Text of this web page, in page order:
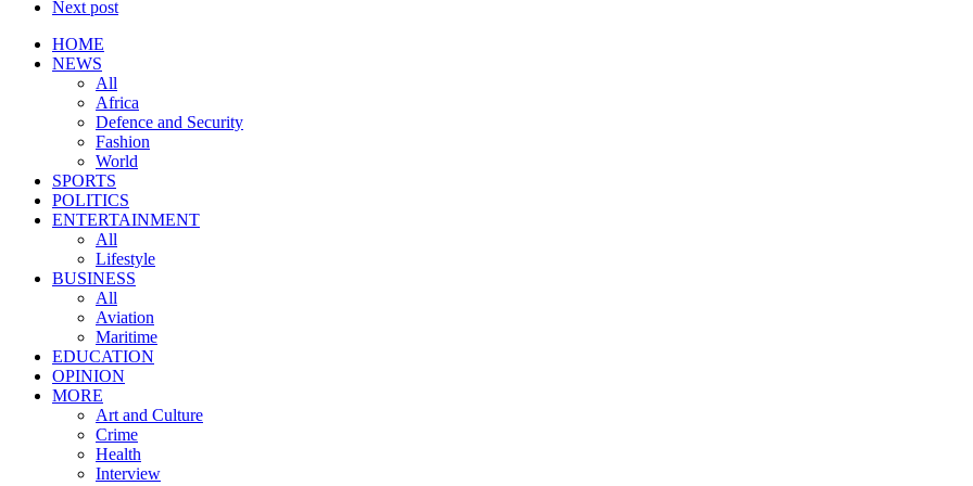
Next post
HOME
NEWS
All
Africa
Defence and Security
Fashion
World
SPORTS
POLITICS
ENTERTAINMENT
All
Lifestyle
BUSINESS
All
Aviation
Maritime
EDUCATION
OPINION
MORE
Art and Culture
Crime
Health
Interview